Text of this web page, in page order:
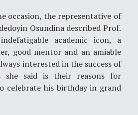
occasion, the representative of
Osundina described Prof.
academic icon, a
good mentor and an amiable
interested in the success of
she said is their reasons for
celebrate his birthday in grand